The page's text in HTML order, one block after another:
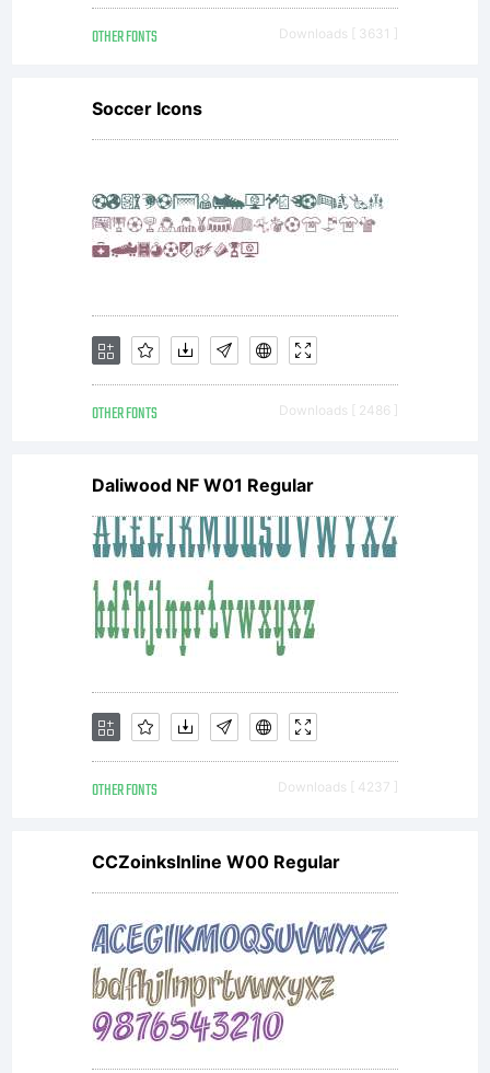
OTHER FONTS Downloads [ 3631 ]
Soccer Icons
OTHER FONTS Downloads [ 2486 ]
Daliwood NF W01 Regular
OTHER FONTS Downloads [ 4237 ]
CCZoinksInline W00 Regular